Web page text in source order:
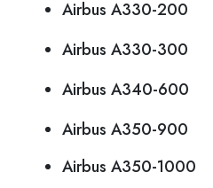
Airbus A330-200
Airbus A330-300
Airbus A340-600
Airbus A350-900
Airbus A350-1000